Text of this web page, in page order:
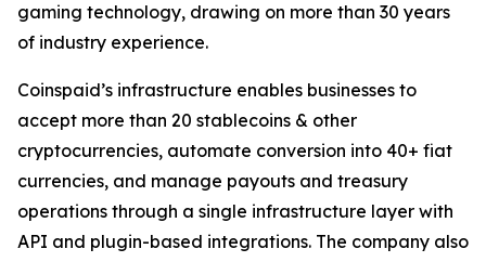
gaming technology, drawing on more than 30 years
of industry experience.
Coinspaid’s infrastructure enables businesses to
accept more than 20 stablecoins & other
cryptocurrencies, automate conversion into 40+ fiat
currencies, and manage payouts and treasury
operations through a single infrastructure layer with
API and plugin-based integrations. The company also